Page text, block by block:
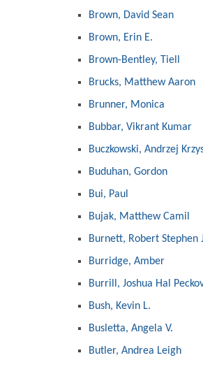
Brown, David Sean
Brown, Erin E.
Brown-Bentley, Tiell
Brucks, Matthew Aaron
Brunner, Monica
Bubbar, Vikrant Kumar
Buczkowski, Andrzej
Buduhan, Gordon
Bui, Paul
Bujak, Matthew Camil
Burnett, Robert Stephen
Burridge, Amber
Burrill, Joshua Hal
Bush, Kevin L.
Busletta, Angela V.
Butler, Andrea Leigh